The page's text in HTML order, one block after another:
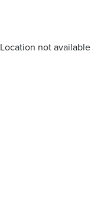
Location not available